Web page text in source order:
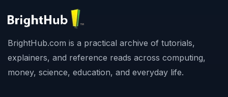
BrightHub.com is a practical archive of tutorials,
explainers, and reference reads across computing,
money, science, education, and everyday life.